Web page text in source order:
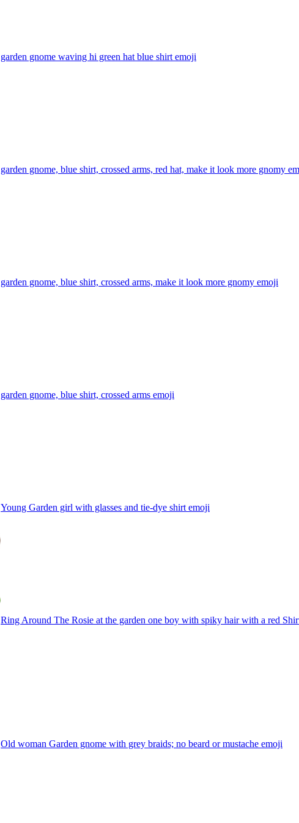
garden gnome waving hi green hat blue shirt emoji
garden gnome, blue shirt, crossed arms, red hat, make it look more gnomy
garden gnome, blue shirt, crossed arms, make it look more gnomy emoji
garden gnome, blue shirt, crossed arms emoji
Young Garden girl with glasses and tie-dye shirt emoji
Ring Around The Rosie at the garden one boy with spiky hair with a red
Old woman Garden gnome with grey braids; no beard or mustache emoji